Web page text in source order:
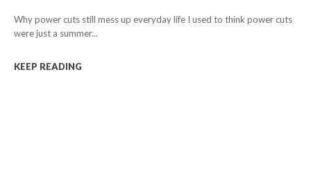
Why power cuts still mess up everyday life I used to think power cuts
were just a summer...
KEEP READING